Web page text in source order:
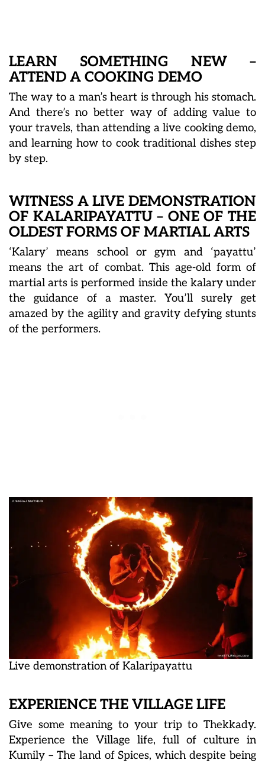
LEARN SOMETHING NEW –
ATTEND A COOKING DEMO
The way to a man’s heart is through his stomach.
And there’s no better way of adding value to
your travels, than attending a live cooking demo,
and learning how to cook traditional dishes step
by step.
WITNESS A LIVE DEMONSTRATION
OF KALARIPAYATTU – ONE OF THE
OLDEST FORMS OF MARTIAL ARTS
‘Kalary’ means school or gym and ‘payattu’
means the art of combat. This age-old form of
martial arts is performed inside the kalary under
the guidance of a master. You’ll surely get
amazed by the agility and gravity defying stunts
of the performers.
Live demonstration of Kalaripayattu
EXPERIENCE THE VILLAGE LIFE
Give some meaning to your trip to Thekkady.
Experience the Village life, full of culture in
Kumily – The land of Spices, which despite being